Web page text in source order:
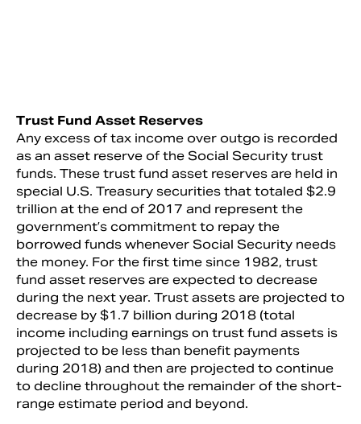
Trust Fund Asset Reserves
Any excess of tax income over outgo is recorded
as an asset reserve of the Social Security trust
funds. These trust fund asset reserves are held in
special U.S. Treasury securities that totaled $2.9
trillion at the end of 2017 and represent the
government’s commitment to repay the
borrowed funds whenever Social Security needs
the money. For the first time since 1982, trust
fund asset reserves are expected to decrease
during the next year. Trust assets are projected to
decrease by $1.7 billion during 2018 (total
income including earnings on trust fund assets is
projected to be less than benefit payments
during 2018) and then are projected to continue
to decline throughout the remainder of the short-
range estimate period and beyond.